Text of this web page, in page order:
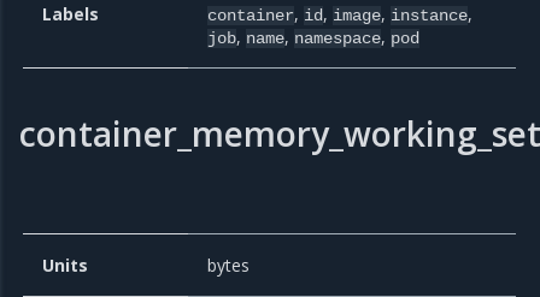
Labels container, id, image, instance,
job, name, namespace, pod
Units bytes